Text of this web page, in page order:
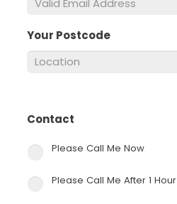
Your Postcode
Contact
Please Call Me Now
Please Call Me After 1 Hour